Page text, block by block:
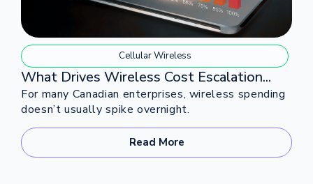
Cellular Wireless
What Drives Wireless Cost Escalation...
For many Canadian enterprises, wireless spending
doesn’t usually spike overnight.
Read More